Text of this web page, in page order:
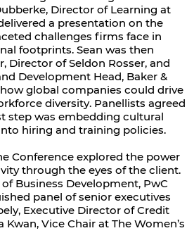
Director of Learning at
a presentation on the
challenges firms face in
footprints. Sean was then
Director of Seldon Rosser, and
Development Head, Baker &
global companies could drive
diversity. Panellists agreed
step was embedding cultural
hiring and training policies.
Conference explored the power
through the eyes of the client.
Business Development, PwC
panel of senior executives
Executive Director of Credit
Vice Chair at The Women’s